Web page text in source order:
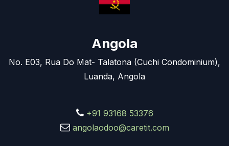
Angola
No. E03, Rua Do Mat- Talatona (Cuchi Condominium),
Luanda, Angola
+91 93168 53376
angolaodoo@caretit.com